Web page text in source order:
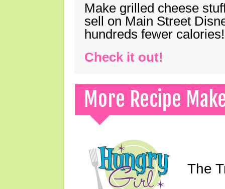
Make grilled cheese
sell on Main Street
hundreds fewer calories!
Check it out!
More Recipe
The